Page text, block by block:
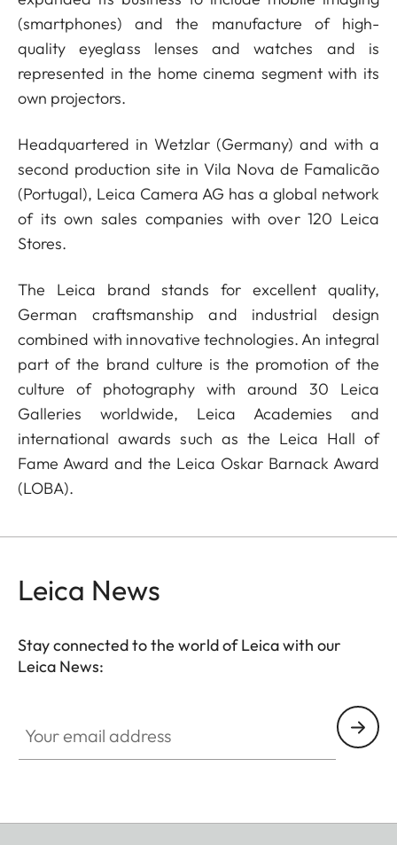
(smartphones) and the manufacture of high-
quality eyeglass lenses and watches and is
represented in the home cinema segment with its
own projectors.
Headquartered in Wetzlar (Germany) and with a
second production site in Vila Nova de Famalicão
(Portugal), Leica Camera AG has a global network
of its own sales companies with over 120 Leica
Stores.
The Leica brand stands for excellent quality,
German craftsmanship and industrial design
combined with innovative technologies. An integral
part of the brand culture is the promotion of the
culture of photography with around 30 Leica
Galleries worldwide, Leica Academies and
international awards such as the Leica Hall of
Fame Award and the Leica Oskar Barnack Award
(LOBA).
Leica News
Stay connected to the world of Leica with our
Leica News: